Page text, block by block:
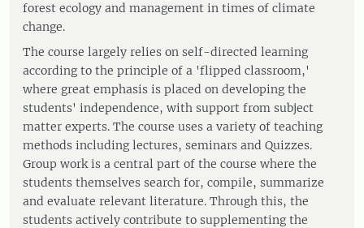
forest ecology and management in times of climate
change.
The course largely relies on self-directed learning
according to the principle of a 'flipped classroom,'
where great emphasis is placed on developing the
students' independence, with support from subject
matter experts. The course uses a variety of teaching
methods including lectures, seminars and Quizzes.
Group work is a central part of the course where the
students themselves search for, compile, summarize
and evaluate relevant literature. Through this, the
students actively contribute to supplementing the